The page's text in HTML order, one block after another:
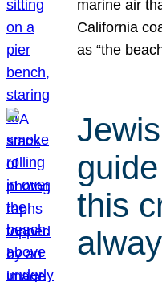
marine air
California
as “the
this